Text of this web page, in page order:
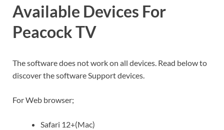
Available Devices For
Peacock TV
The software does not work on all devices. Read below to
discover the software Support devices.
For Web browser;
Safari 12+(Mac)